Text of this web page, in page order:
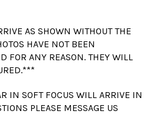
AS SHOWN WITHOUT THE
HAVE NOT BEEN
FOR ANY REASON. THEY WILL
IN SOFT FOCUS WILL ARRIVE IN
PLEASE MESSAGE US